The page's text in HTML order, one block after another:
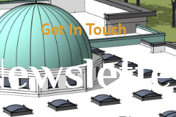
Get In Touch